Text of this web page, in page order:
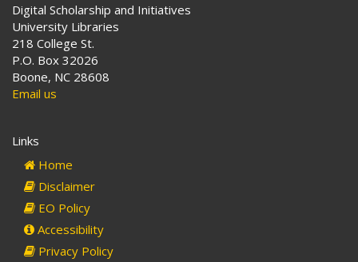
Digital Scholarship and Initiatives
University Libraries
218 College St.
P.O. Box 32026
Boone, NC 28608
Email us
Links
Home
Disclaimer
EO Policy
Accessibility
Privacy Policy